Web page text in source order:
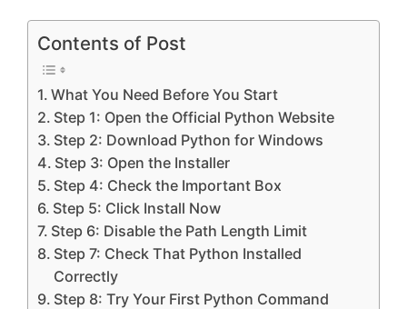
Contents of Post
What You Need Before You Start
Step 1: Open the Official Python Website
Step 2: Download Python for Windows
Step 3: Open the Installer
Step 4: Check the Important Box
Step 5: Click Install Now
Step 6: Disable the Path Length Limit
Step 7: Check That Python Installed
Correctly
Step 8: Try Your First Python Command